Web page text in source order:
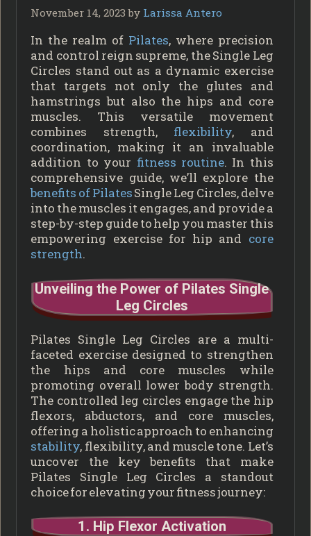
November 14, 2023 by Larissa Antero
In the realm of Pilates, where precision
and control reign supreme, the Single Leg
Circles stand out as a dynamic exercise
that targets not only the glutes and
hamstrings but also the hips and core
muscles. This versatile movement
combines strength, flexibility, and
coordination, making it an invaluable
addition to your fitness routine. In this
comprehensive guide, we’ll explore the
benefits of PilatesSingle Leg Circles, delve
into the muscles it engages, and provide a
step-by-step guide to help you master this
empowering exercise for hip and core
strength.
Unveiling the Power of Pilates Single
Leg Circles
Pilates Single Leg Circles are a multi-
faceted exercise designed to strengthen
the hips and core muscles while
promoting overall lower body strength.
The controlled leg circles engage the hip
flexors, abductors, and core muscles,
offering a holistic approach to enhancing
stability, flexibility, and muscle tone. Let’s
uncover the key benefits that make
Pilates Single Leg Circles a standout
choice for elevating your fitness journey:
1. Hip Flexor Activation